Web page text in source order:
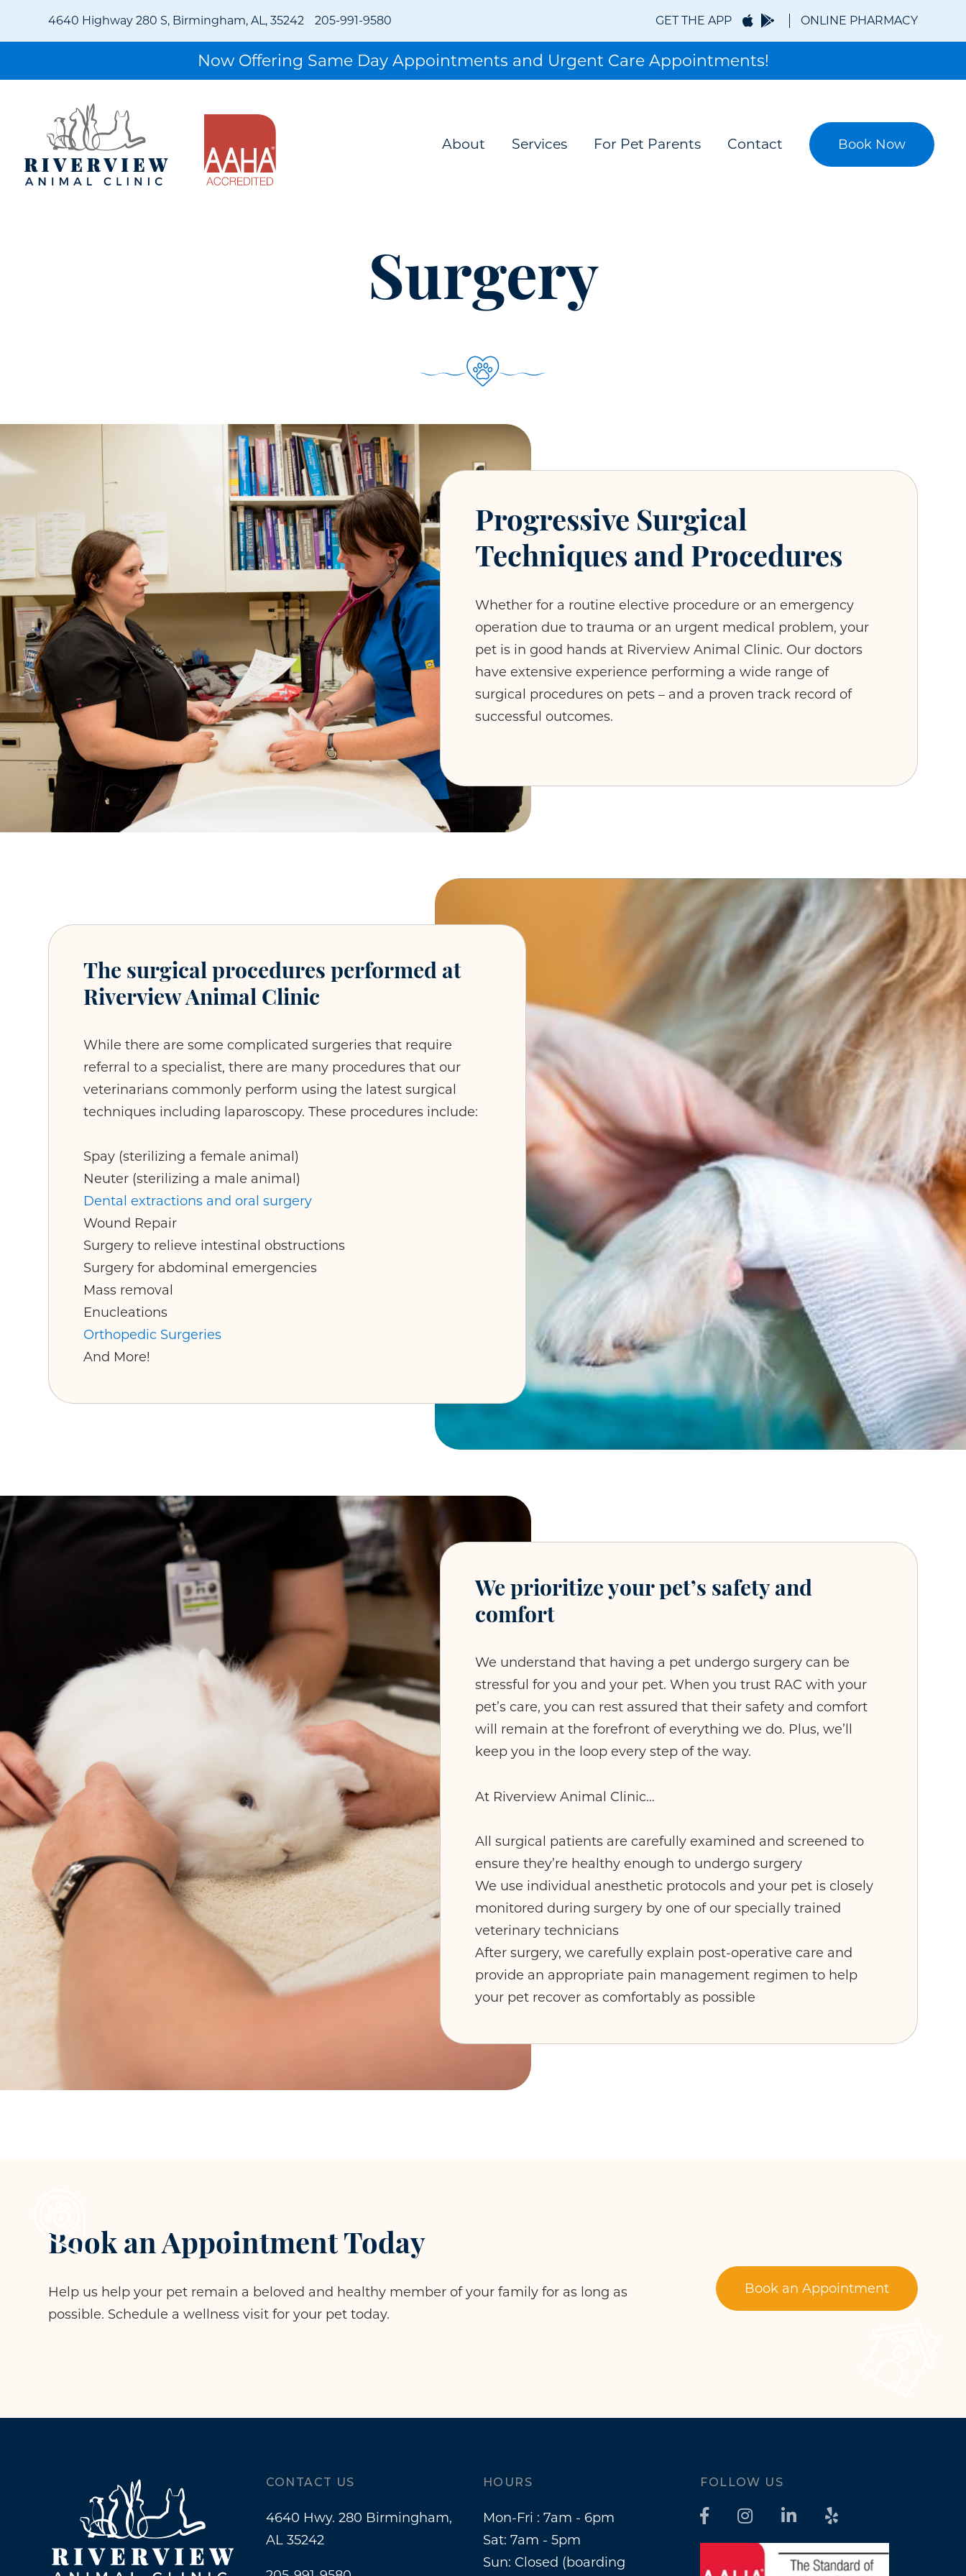
4640 Highway 280 S, Birmingham, AL, 35242 205-991-9580 GET THE APP ONLINE PHARMACY
Now Offering Same Day Appointments and Urgent Care Appointments!
About Services For Pet Parents Contact Book Now
Surgery
Progressive Surgical
Techniques and Procedures
Whether for a routine elective procedure or an emergency
operation due to trauma or an urgent medical problem, your
pet is in good hands at Riverview Animal Clinic. Our doctors
have extensive experience performing a wide range of
surgical procedures on pets – and a proven track record of
successful outcomes.
The surgical procedures performed at
Riverview Animal Clinic
While there are some complicated surgeries that require
referral to a specialist, there are many procedures that our
veterinarians commonly perform using the latest surgical
techniques including laparoscopy. These procedures include:
Spay (sterilizing a female animal)
Neuter (sterilizing a male animal)
Dental extractions and oral surgery
Wound Repair
Surgery to relieve intestinal obstructions
Surgery for abdominal emergencies
Mass removal
Enucleations
Orthopedic Surgeries
And More!
We prioritize your pet’s safety and
comfort
We understand that having a pet undergo surgery can be
stressful for you and your pet. When you trust RAC with your
pet’s care, you can rest assured that their safety and comfort
will remain at the forefront of everything we do. Plus, we’ll
keep you in the loop every step of the way.
At Riverview Animal Clinic…
All surgical patients are carefully examined and screened to
ensure they’re healthy enough to undergo surgery
We use individual anesthetic protocols and your pet is closely
monitored during surgery by one of our specially trained
veterinary technicians
After surgery, we carefully explain post-operative care and
provide an appropriate pain management regimen to help
your pet recover as comfortably as possible
Book an Appointment Today
Help us help your pet remain a beloved and healthy member of your family for as long as
possible. Schedule a wellness visit for your pet today.
Book an Appointment
CONTACT US
4640 Hwy. 280 Birmingham,
AL 35242
HOURS
Mon-Fri : 7am - 6pm
Sat: 7am - 5pm
Sun: Closed (boarding
FOLLOW US